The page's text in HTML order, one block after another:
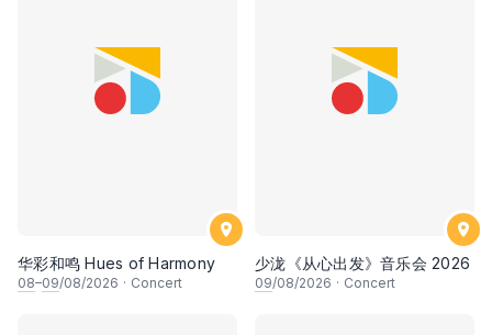
华彩和鸣 Hues of Harmony
08–09/08/2026 · Concert
少泷《从心出发》音乐会 2026
09/08/2026 · Concert